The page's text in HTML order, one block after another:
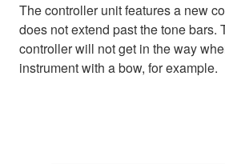
The controller unit features a new
does not extend past the tone bars.
controller will not get in the way
instrument with a bow, for example.